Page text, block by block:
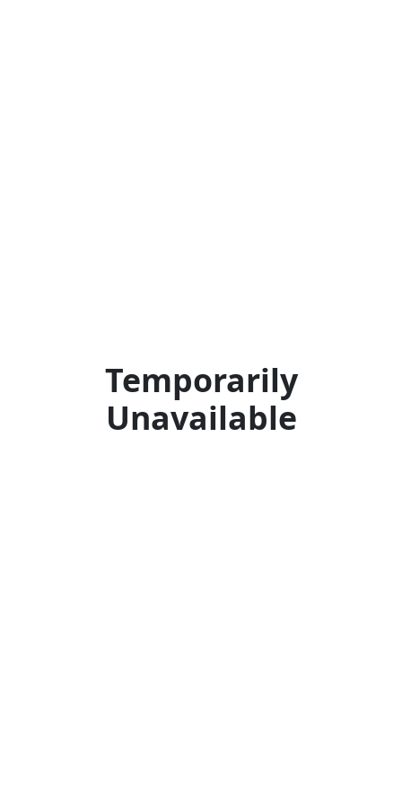
Temporarily
Unavailable